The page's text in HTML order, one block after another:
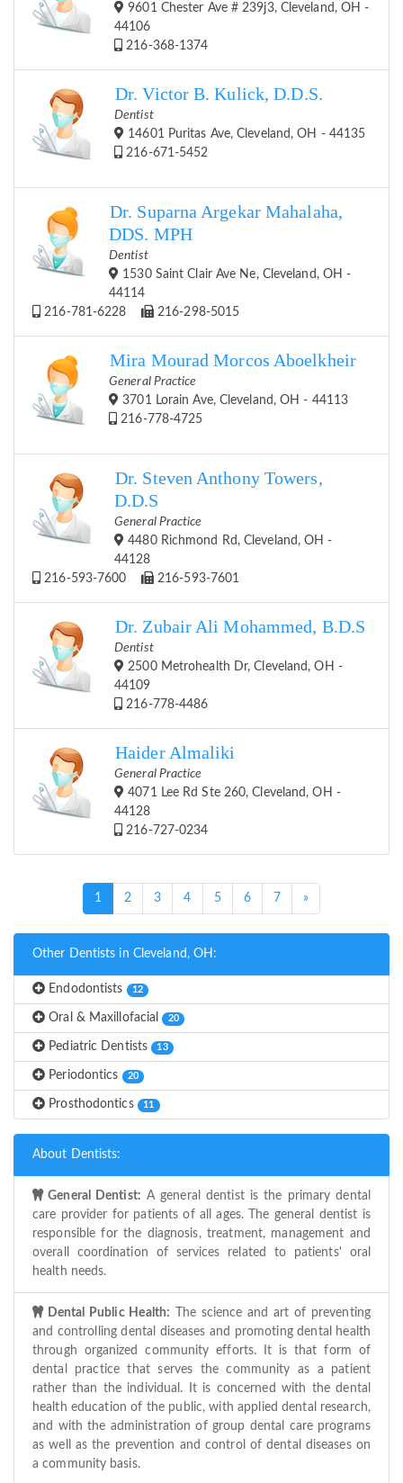
9601 Chester Ave # 239j3, Cleveland, OH -
44106
216-368-1374
Dr. Victor B. Kulick, D.D.S.
Dentist
14601 Puritas Ave, Cleveland, OH - 44135
216-671-5452
Dr. Suparna Argekar Mahalaha,
DDS. MPH
Dentist
1530 Saint Clair Ave Ne, Cleveland, OH -
44114
216-781-6228
216-298-5015
Mira Mourad Morcos Aboelkheir
General Practice
3701 Lorain Ave, Cleveland, OH - 44113
216-778-4725
Dr. Steven Anthony Towers,
D.D.S
General Practice
4480 Richmond Rd, Cleveland, OH -
44128
216-593-7600
216-593-7601
Dr. Zubair Ali Mohammed, B.D.S
Dentist
2500 Metrohealth Dr, Cleveland, OH -
44109
216-778-4486
Haider Almaliki
General Practice
4071 Lee Rd Ste 260, Cleveland, OH -
44128
216-727-0234
1 (current)
2 3 4 5 6 7 »
Other Dentists in Cleveland, OH:
Endodontists 12
Oral & Maxillofacial 20
Pediatric Dentists 13
Periodontics 20
Prosthodontics 11
About Dentists:
General Dentist: A general dentist is the primary dental
care provider for patients of all ages. The general dentist is
responsible for the diagnosis, treatment, management and
overall coordination of services related to patients' oral
health needs.
Dental Public Health: The science and art of preventing
and controlling dental diseases and promoting dental health
through organized community efforts. It is that form of
dental practice that serves the community as a patient
rather than the individual. It is concerned with the dental
health education of the public, with applied dental research,
and with the administration of group dental care programs
as well as the prevention and control of dental diseases on
a community basis.